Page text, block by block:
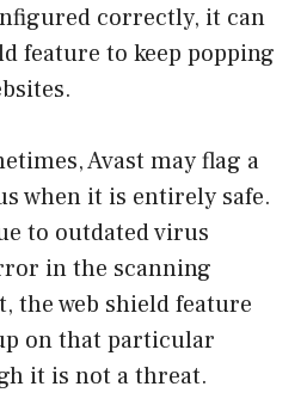
correctly, it can
feature to keep popping
Avast may flag a
when it is entirely safe.
to outdated virus
in the scanning
the web shield feature
on that particular
it is not a threat.